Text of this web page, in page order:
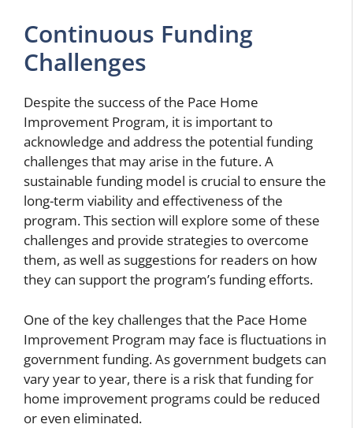
Continuous Funding
Challenges
Despite the success of the Pace Home
Improvement Program, it is important to
acknowledge and address the potential funding
challenges that may arise in the future. A
sustainable funding model is crucial to ensure the
long-term viability and effectiveness of the
program. This section will explore some of these
challenges and provide strategies to overcome
them, as well as suggestions for readers on how
they can support the program’s funding efforts.
One of the key challenges that the Pace Home
Improvement Program may face is fluctuations in
government funding. As government budgets can
vary year to year, there is a risk that funding for
home improvement programs could be reduced
or even eliminated.